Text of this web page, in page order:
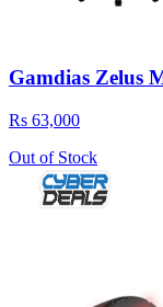
Gamdias Zelus
Rs 63,000
Out of Stock